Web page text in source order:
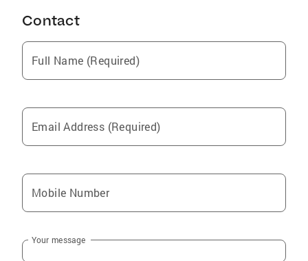
Contact
Full Name (Required)
Email Address (Required)
Mobile Number
Your message